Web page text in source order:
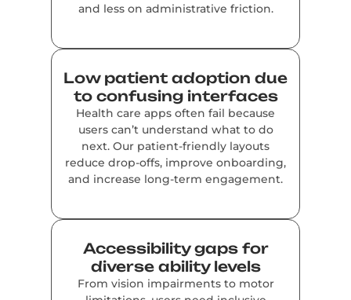
and less on administrative friction.
Low patient adoption due
to confusing interfaces
Health care apps often fail because
users can’t understand what to do
next. Our patient-friendly layouts
reduce drop-offs, improve onboarding,
and increase long-term engagement.
Accessibility gaps for
diverse ability levels
From vision impairments to motor